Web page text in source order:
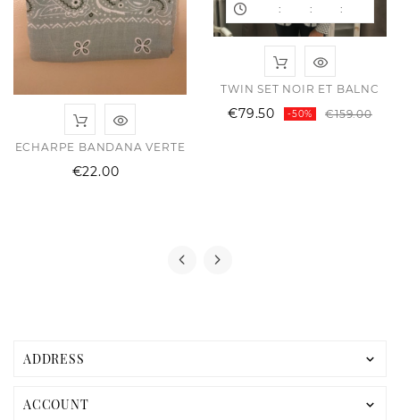
ECHARPE BANDANA VERTE
€22.00
: : :
TWIN SET NOIR ET BALNC
€79.50 -50% €159.00
ADDRESS 
ACCOUNT 